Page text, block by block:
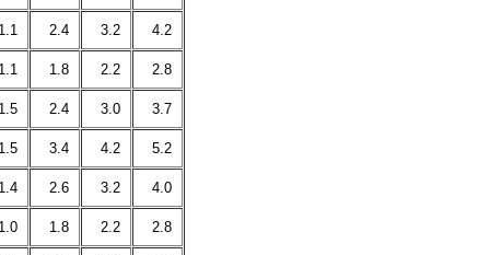
1.1 2.4 3.2 4.2
1.1 1.8 2.2 2.8
1.5 2.4 3.0 3.7
1.5 3.4 4.2 5.2
1.4 2.6 3.2 4.0
1.0 1.8 2.2 2.8